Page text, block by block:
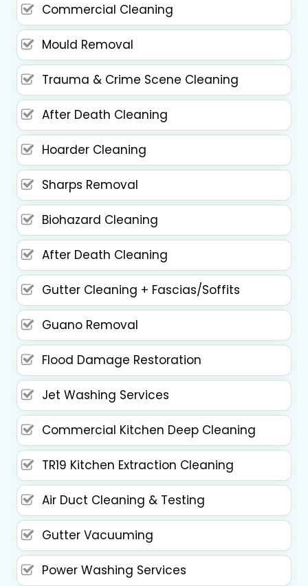
Commercial Cleaning
Mould Removal
Trauma & Crime Scene Cleaning
After Death Cleaning
Hoarder Cleaning
Sharps Removal
Biohazard Cleaning
After Death Cleaning
Gutter Cleaning + Fascias/Soffits
Guano Removal
Flood Damage Restoration
Jet Washing Services
Commercial Kitchen Deep Cleaning
TR19 Kitchen Extraction Cleaning
Air Duct Cleaning & Testing
Gutter Vacuuming
Power Washing Services